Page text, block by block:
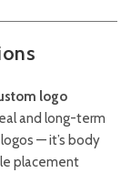
logo
and long-term
— it’s body
placement